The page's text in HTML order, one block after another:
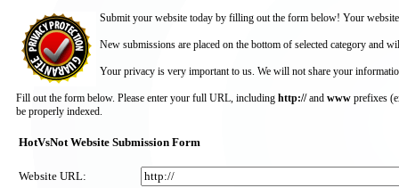
Submit your website today by filling out the form below! Your
New submissions are placed on the bottom of selected category and
Your privacy is very important to us. We will not share your
Fill out the form below. Please enter your full URL, including http://and www prefixes
be properly indexed.
HotVsNot Website Submission Form
Website URL: